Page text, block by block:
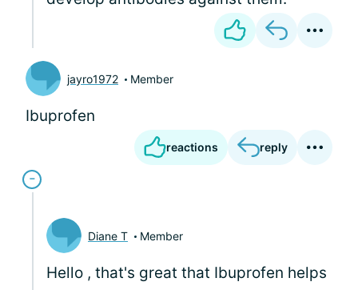
jayro1972 Member
Ibuprofen
reactions reply
Diane T Member
Hello , that's great that Ibuprofen helps